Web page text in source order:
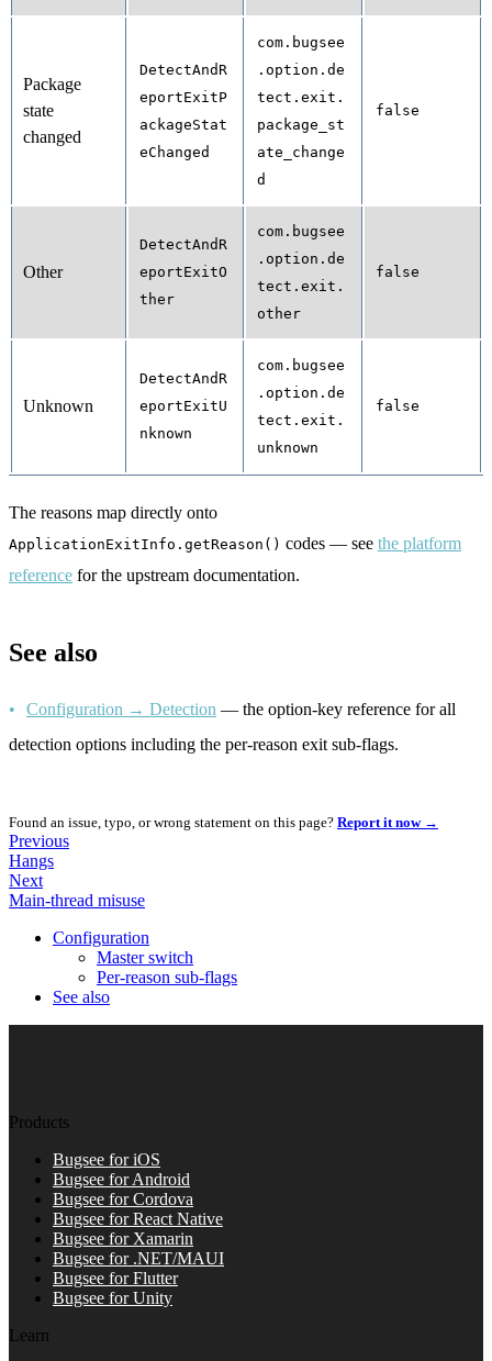
Package
state
changed
DetectAndR
eportExitP
ackageStat
eChanged
com.bugsee
.option.de
tect.exit.
package_st
ate_change
d
false
Other
DetectAndR
eportExitO
ther
com.bugsee
.option.de
tect.exit.
other
false
Unknown
DetectAndR
eportExitU
nknown
com.bugsee
.option.de
tect.exit.
unknown
false
The reasons map directly onto
ApplicationExitInfo.getReason() codes — see the platform
reference for the upstream documentation.
See also
Configuration → Detection — the option-key reference for all
detection options including the per-reason exit sub-flags.
Found an issue, typo, or wrong statement on this page? Report it now →
Previous
Hangs
Next
Main-thread misuse
Configuration
Master switch
Per-reason sub-flags
See also
Products
Bugsee for iOS
Bugsee for Android
Bugsee for Cordova
Bugsee for React Native
Bugsee for Xamarin
Bugsee for .NET/MAUI
Bugsee for Flutter
Bugsee for Unity
Learn